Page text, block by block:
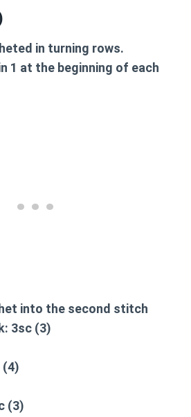
in turning rows.
1 at the beginning of each
into the second stitch
3sc (3)
(4)
(3)